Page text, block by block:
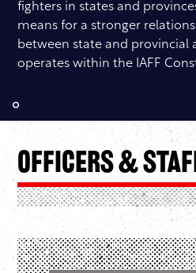
fighters in states and
means for a stronger
between state and provincial
operates within the IAFF
Officers &